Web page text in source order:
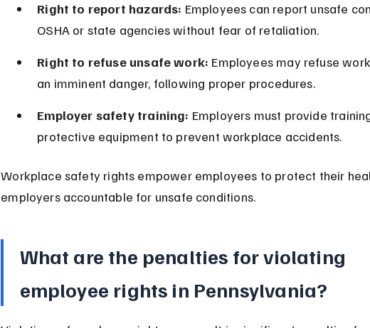
Right to report hazards: Employees can report unsafe
OSHA or state agencies without fear of retaliation.
Right to refuse unsafe work: Employees may refuse
an imminent danger, following proper procedures.
Employer safety training: Employers must provide
protective equipment to prevent workplace accidents.
Workplace safety rights empower employees to protect their
employers accountable for unsafe conditions.
What are the penalties for violating
employee rights in Pennsylvania?